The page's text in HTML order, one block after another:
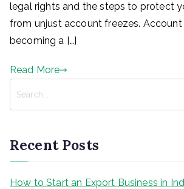
legal rights and the steps to protect
from unjust account freezes. Account
becoming a […]
Read More
c
h
Recent Posts
How to Start an Export Business in